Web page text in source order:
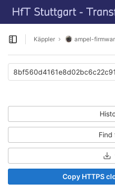
Skip to content
GitLab
Open sidebar
Käppler ampel-
Find
Copy HTTPS